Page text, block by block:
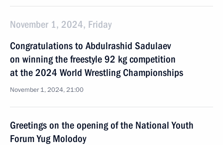
November 1, 2024, Friday
Congratulations to Abdulrashid Sadulaev
on winning the freestyle 92 kg competition
at the 2024 World Wrestling Championships
November 1, 2024, 21:00
Greetings on the opening of the National Youth
Forum Yug Molodoy